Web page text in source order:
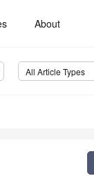
About
All Article Types